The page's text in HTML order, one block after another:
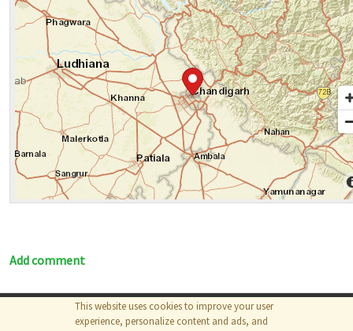
Add comment
This website uses cookies to improve your user
experience, personalize content and ads, and
© 2026The MathWorks, Inc.